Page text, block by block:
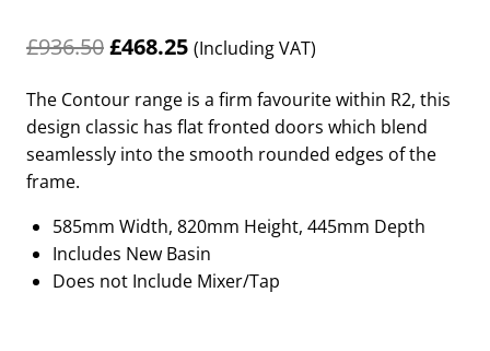
£936.50Original
was:
£936.50.
£468.25Current
is:
£468.25.
(Including VAT)
The Contour range is a firm favourite within R2, this
design classic has flat fronted doors which blend
seamlessly into the smooth rounded edges of the
frame.
585mm Width, 820mm Height, 445mm Depth
Includes New Basin
Does not Include Mixer/Tap